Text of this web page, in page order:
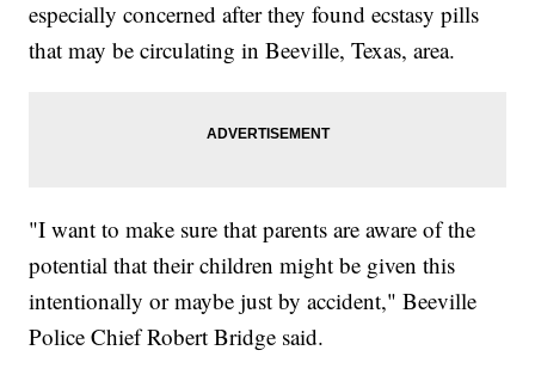
especially concerned after they found ecstasy pills
that may be circulating in Beeville, Texas, area.
"I want to make sure that parents are aware of the
potential that their children might be given this
intentionally or maybe just by accident," Beeville
Police Chief Robert Bridge said.